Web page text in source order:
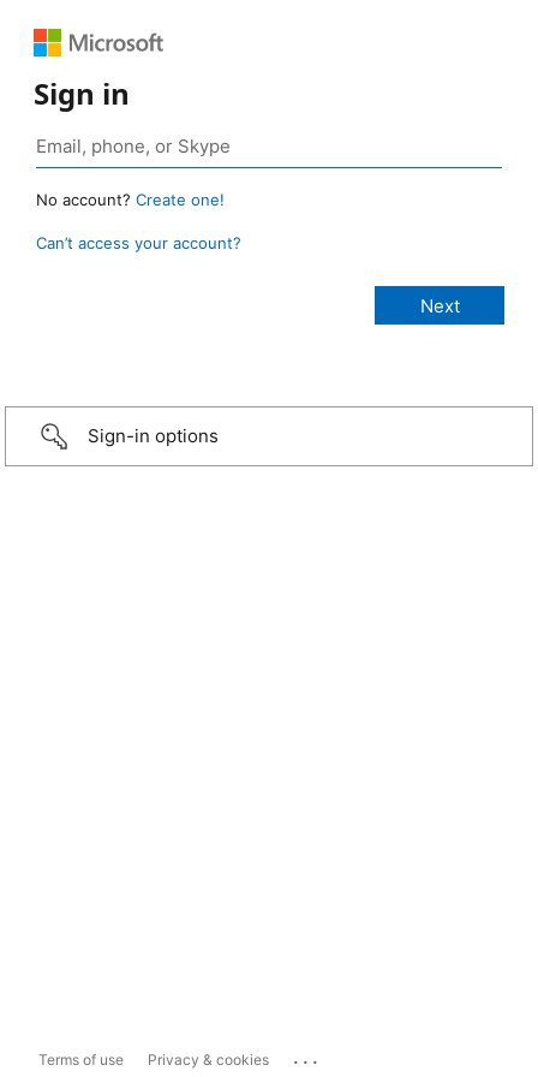
Sign in
No account? Create one!
Can’t access your account?
Sign-in options
Terms of use Privacy & cookies ...